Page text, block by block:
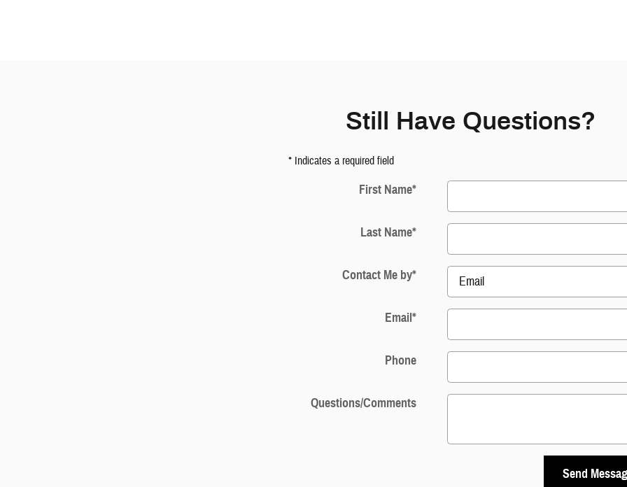
Still Have Questions?
* Indicates a required field
First Name*
Last Name*
Contact Me by*
Email*
Phone
Questions/Comments
Send